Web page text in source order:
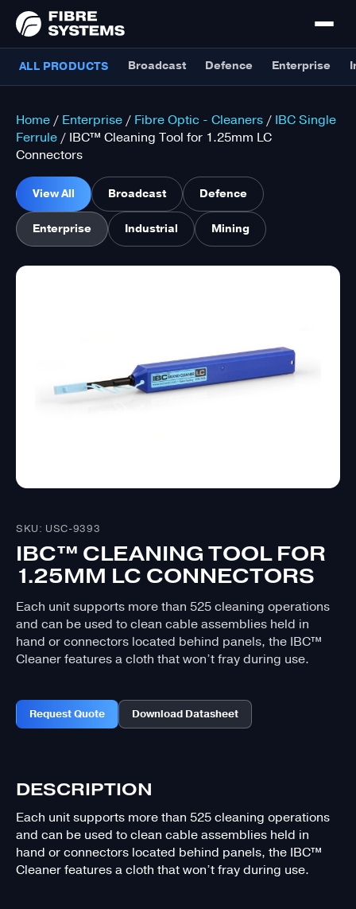
ALL PRODUCTS Broadcast Defence Enterprise
Home / Enterprise / Fibre Optic - Cleaners / IBC Single
Ferrule / IBC™ Cleaning Tool for 1.25mm LC
Connectors
View All Broadcast Defence
Enterprise Industrial Mining
SKU: USC-9393
IBC™ CLEANING TOOL FOR
1.25MM LC CONNECTORS
Each unit supports more than 525 cleaning operations
and can be used to clean cable assemblies held in
hand or connectors located behind panels, the IBC™
Cleaner features a cloth that won’t fray during use.
Request Quote Download Datasheet
DESCRIPTION
Each unit supports more than 525 cleaning operations
and can be used to clean cable assemblies held in
hand or connectors located behind panels, the IBC™
Cleaner features a cloth that won’t fray during use.